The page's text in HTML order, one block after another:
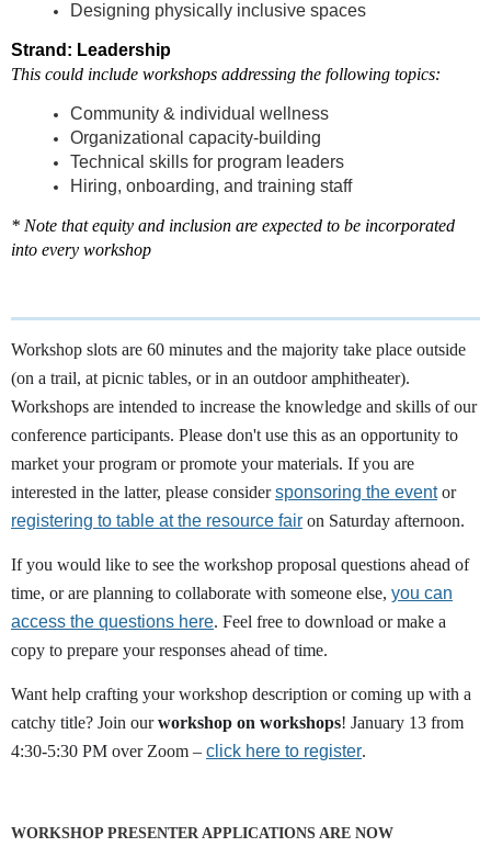
Designing physically inclusive spaces
Strand: Leadership
This could include workshops addressing the following topics:
Community & individual wellness
Organizational capacity-building
Technical skills for program leaders
Hiring, onboarding, and training staff
* Note that equity and inclusion are expected to be incorporated
into every workshop
Workshop slots are 60 minutes and the majority take place outside
(on a trail, at picnic tables, or in an outdoor amphitheater).
Workshops are intended to increase the knowledge and skills of our
conference participants. Please don't use this as an opportunity to
market your program or promote your materials. If you are
interested in the latter, please considersponsoring the eventor
registering to table at the resource fair on Saturday afternoon.
If you would like to see the workshop proposal questions ahead of
time, or are planning to collaborate with someone else, you can
access the questions here. Feel free to download or make a
copy to prepare your responses ahead of time.
Want help crafting your workshop description or coming up with a
catchy title? Join ourworkshop on workshops! January 13 from
4:30-5:30 PM over Zoom – click here to register.
WORKSHOP PRESENTER APPLICATIONS ARE NOW